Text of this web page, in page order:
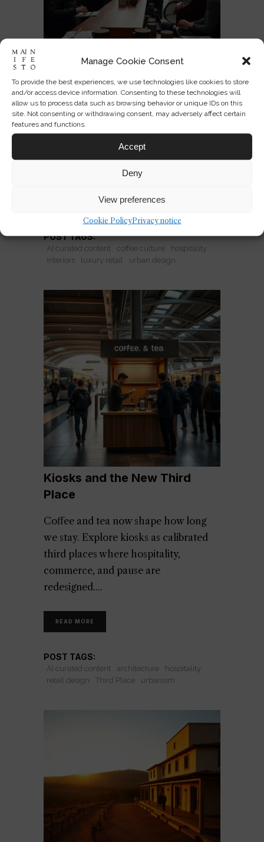
Manage Cookie Consent
To provide the best experiences, we use technologies like cookies to store
and/or access device information. Consenting to these technologies will
allow us to process data such as browsing behavior or unique IDs on this
site. Not consenting or withdrawing consent, may adversely affect certain
features and functions.
Accept
Deny
View preferences
Cookie PolicyPrivacy notice
New Luxury Chain
Coffee shops are evolving into global
luxury chains, selling atmosphere,
community and local credibility in one
POST TAGS:
AI curated content coffee culture
hospitality
interiors
luxury retail urban design
Kiosks and the New Third
Place
Coffee and tea now shape how long
we stay. Explore kiosks as calibrated
third places where hospitality,
commerce, and pause are
redesigned.
READ MORE
POST TAGS:
AI curated content architecture
hospitality
retail design
Third Place urbanism